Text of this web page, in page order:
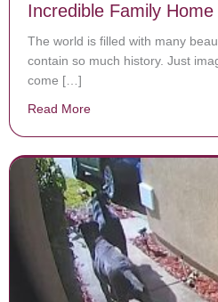
Incredible Family Home
The world is filled with many
contain so much history. Just
come […]
Read More